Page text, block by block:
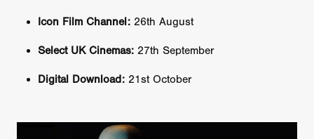
Icon Film Channel: 26th August
Select UK Cinemas: 27th September
Digital Download: 21st October